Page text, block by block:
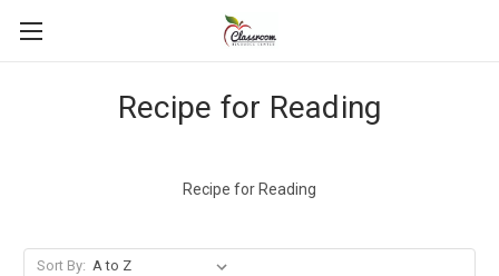
Recipe for Reading
Recipe for Reading
Sort By: